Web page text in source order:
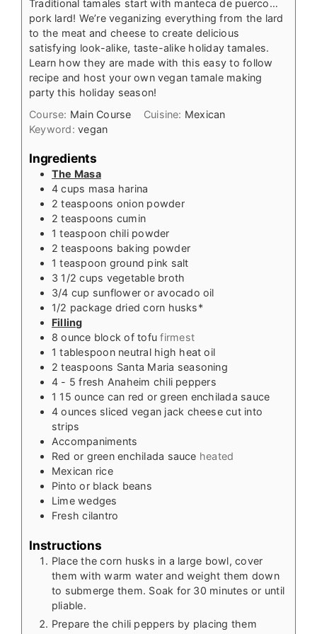
Traditional tamales start with manteca de puerco…
pork lard! We’re veganizing everything from the lard
to the meat and cheese to create delicious
satisfying look-alike, taste-alike holiday tamales.
Learn how they are made with this easy to follow
recipe and host your own vegan tamale making
party this holiday season!
Course: Main Course Cuisine: Mexican
Keyword:vegan
Ingredients
The Masa
4 cups masa harina
2 teaspoons onion powder
2 teaspoons cumin
1 teaspoon chili powder
2 teaspoons baking powder
1 teaspoon ground pink salt
3 1/2 cups vegetable broth
3/4 cup sunflower or avocado oil
1/2 package dried corn husks*
Filling
8 ounce block of tofu firmest
1 tablespoon neutral high heat oil
2 teaspoons Santa Maria seasoning
4 - 5 fresh Anaheim chili peppers
1 15 ounce can red or green enchilada sauce
4 ounces sliced vegan jack cheese cut into
strips
Accompaniments
Red or green enchilada sauce heated
Mexican rice
Pinto or black beans
Lime wedges
Fresh cilantro
Instructions
Place the corn husks in a large bowl, cover
them with warm water and weight them down
to submerge them. Soak for 30 minutes or until
pliable.
Prepare the chili peppers by placing them